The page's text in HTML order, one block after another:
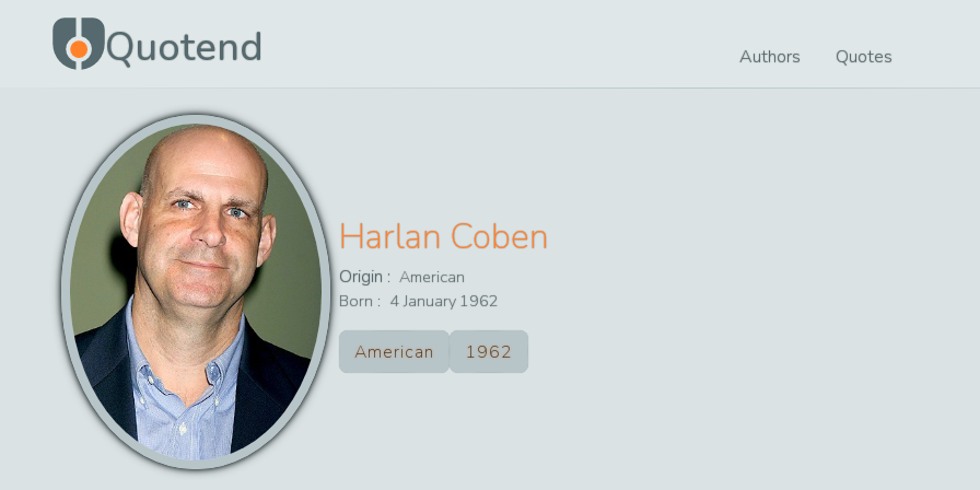
Quotend Authors Quotes
Harlan Coben
Origin : American
Born : 4January 1962
American 1962